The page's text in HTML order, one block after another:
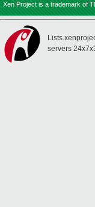
Xen Project is a trademark of
servers